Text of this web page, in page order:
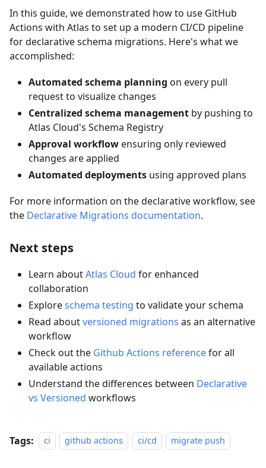
In this guide, we demonstrated how to use GitHub
Actions with Atlas to set up a modern CI/CD pipeline
for declarative schema migrations. Here's what we
accomplished:
Automated schema planning on every pull
request to visualize changes
Centralized schema management by pushing to
Atlas Cloud's Schema Registry
Approval workflowensuring only reviewed
changes are applied
Automated deployments using approved plans
For more information on the declarative workflow, see
the Declarative Migrations documentation.
Next steps
Learn aboutAtlas Cloud for enhanced
collaboration
Exploreschema testing to validate your schema
Read aboutversioned migrations as an alternative
workflow
Check out the Github Actions referencefor all
available actions
Understand the differences between Declarative
vs Versioned workflows
Tags: ci github actions ci/cd migrate push